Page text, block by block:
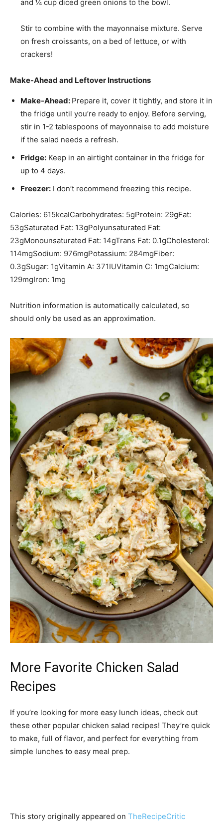
and ¼ cup diced green onions to the bowl.
Stir to combine with the mayonnaise mixture. Serve
on fresh croissants, on a bed of lettuce, or with
crackers!
Make-Ahead and Leftover Instructions
Make-Ahead: Prepare it, cover it tightly, and store it in
the fridge until you’re ready to enjoy. Before serving,
stir in 1-2 tablespoons of mayonnaise to add moisture
if the salad needs a refresh.
Fridge: Keep in an airtight container in the fridge for
up to 4 days.
Freezer: I don’t recommend freezing this recipe.
Calories: 615kcalCarbohydrates: 5gProtein: 29gFat:
53gSaturated Fat: 13gPolyunsaturated Fat:
23gMonounsaturated Fat: 14gTrans Fat: 0.1gCholesterol:
114mgSodium: 976mgPotassium: 284mgFiber:
0.3gSugar: 1gVitamin A: 371IUVitamin C: 1mgCalcium:
129mgIron: 1mg
Nutrition information is automatically calculated, so
should only be used as an approximation.
More Favorite Chicken Salad
Recipes
If you’re looking for more easy lunch ideas, check out
these other popular chicken salad recipes! They’re quick
to make, full of flavor, and perfect for everything from
simple lunches to easy meal prep.
This story originally appeared on TheRecipeCritic